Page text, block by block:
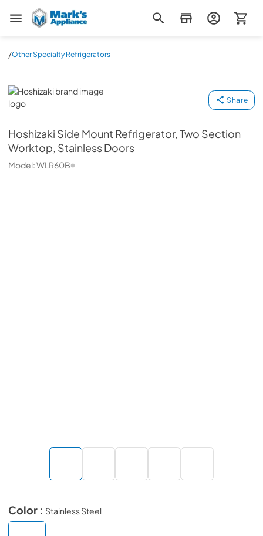
Mark's Appliance
/Other Specialty Refrigerators
Hoshizaki
Share
Hoshizaki Side Mount Refrigerator, Two Section
Worktop, Stainless Doors
Model:WLR60B
Color : Stainless Steel